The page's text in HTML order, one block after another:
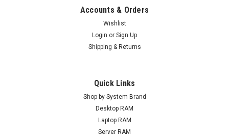
Accounts & Orders
Wishlist
Login or Sign Up
Shipping & Returns
Quick Links
Shop by System Brand
Desktop RAM
Laptop RAM
Server RAM